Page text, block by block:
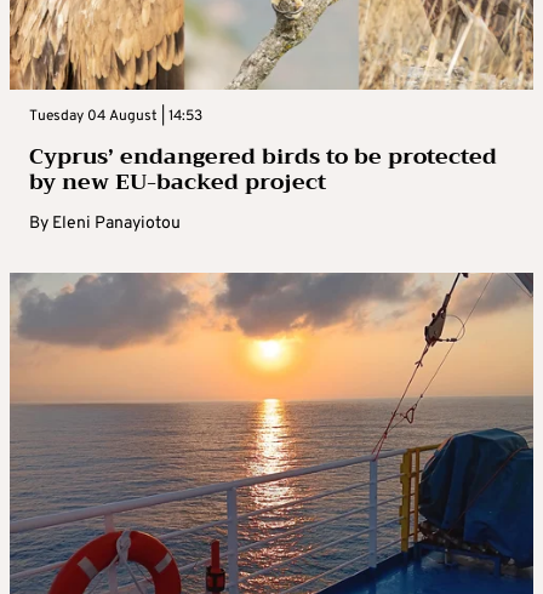
Tuesday 04 August | 14:53
Cyprus’ endangered birds to be protected
by new EU-backed project
By Eleni Panayiotou